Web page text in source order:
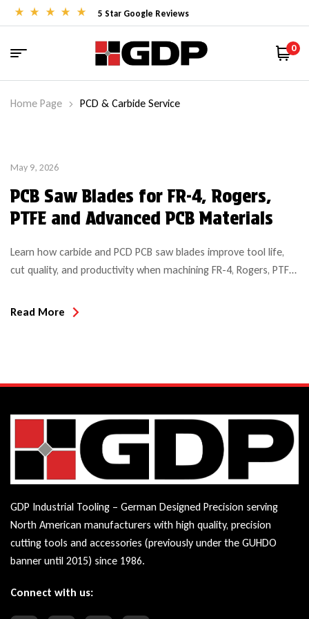
5 Star Google Reviews
0
Home Page PCD & Carbide Service
May 9, 2026
PCB Saw Blades for FR-4, Rogers,
PTFE and Advanced PCB Materials
Learn how carbide and PCD PCB saw blades improve tool life,
cut quality, and productivity when machining FR-4, Rogers, PTFE,
Read More
GDP Industrial Tooling – German Designed Precision serving
North American manufacturers with high quality, precision
cutting tools and accessories (previously under the GUHDO
banner until 2015) since 1986.
Connect with us: